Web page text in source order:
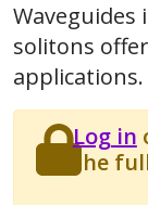
solitons
applications.
Log in
the